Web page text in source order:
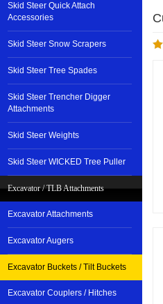
Skid Steer Quick Attach
Accessories
Skid Steer Snow Scrapers
Skid Steer Tree Spades
Skid Steer Trencher Digger
Attachments
Skid Steer Weights
Skid Steer WICKED Tree Puller
Excavator / TLB Attachments
Excavator Attachments
Excavator Augers
Excavator Buckets / Tilt Buckets
Excavator Couplers / Hitches